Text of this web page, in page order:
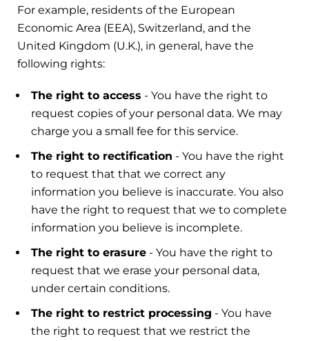
For example, residents of the European
Economic Area (EEA), Switzerland, and the
United Kingdom (U.K.), in general, have the
following rights:
The right to access - You have the right to
request copies of your personal data. We may
charge you a small fee for this service.
The right to rectification - You have the right
to request that that we correct any
information you believe is inaccurate. You also
have the right to request that we to complete
information you believe is incomplete.
The right to erasure - You have the right to
request that we erase your personal data,
under certain conditions.
The right to restrict processing - You have
the right to request that we restrict the